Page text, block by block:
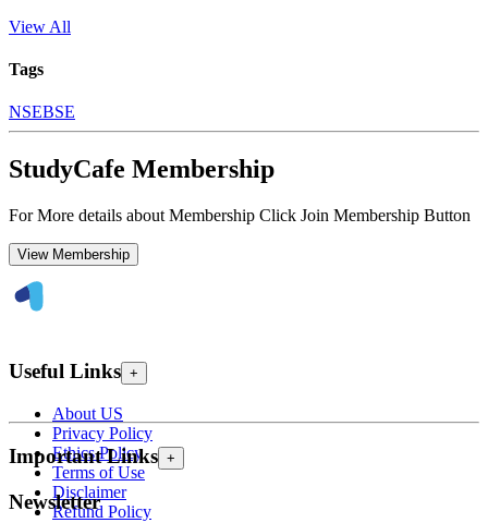
View All
Tags
NSEBSE
StudyCafe Membership
For More details about Membership Click Join Membership Button
View Membership
Useful Links +
About US
Privacy Policy
Ethics Policy
Terms of Use
Disclaimer
Refund Policy
Important Links +
Newsletter